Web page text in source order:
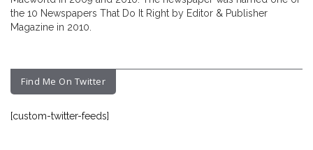
the 10 Newspapers That Do It Right by Editor & Publisher
Magazine in 2010.
Find Me On Twitter
[custom-twitter-feeds]